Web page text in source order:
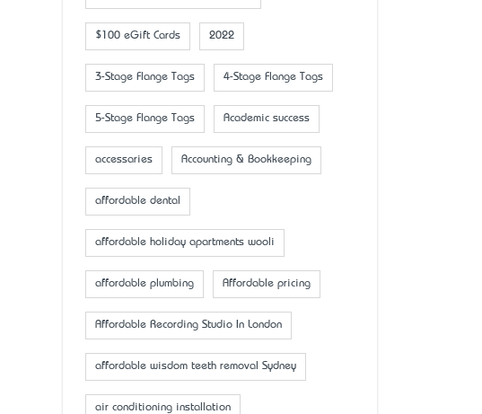
$100 eGift Cards 2022
3-Stage Flange Tags 4-Stage Flange Tags
5-Stage Flange Tags Academic success
accessaries Accounting & Bookkeeping
affordable dental
affordable holiday apartments wooli
affordable plumbing Affordable pricing
Affordable Recording Studio In London
affordable wisdom teeth removal Sydney
air conditioning installation